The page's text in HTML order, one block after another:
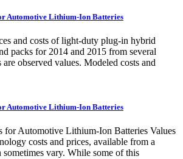
Automotive Lithium-Ion Batteries
and costs of light-duty plug-in hybrid
packs for 2014 and 2015 from several
observed values. Modeled costs and
Automotive Lithium-Ion Batteries
for Automotive Lithium-Ion Batteries Values
costs and prices, available from a
sometimes vary. While some of this